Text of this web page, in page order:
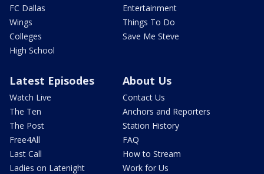
FC Dallas
Wings
Colleges
High School
Entertainment
Things To Do
Save Me Steve
Latest Episodes
Watch Live
The Ten
The Post
Free4All
Last Call
Ladies on Latenight
About Us
Contact Us
Anchors and Reporters
Station History
FAQ
How to Stream
Work for Us